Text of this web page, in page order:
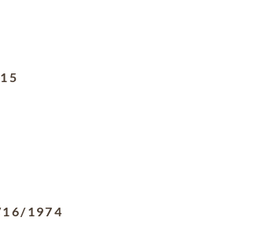
1974